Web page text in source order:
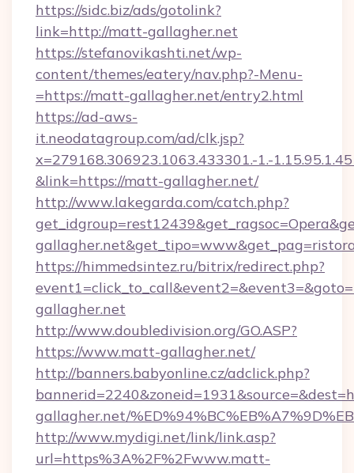
https://sidc.biz/ads/gotolink?
link=http://matt-gallagher.net
https://stefanovikashti.net/wp-
content/themes/eatery/nav.php?-Menu-
=https://matt-gallagher.net/entry2.html
https://ad-aws-
it.neodatagroup.com/ad/clk.jsp?
x=279168.306923.1063.433301.-1.-
&link=https://matt-gallagher.net/
http://www.lakegarda.com/catch.php?
https://himmedsintez.ru/bitrix/redirect.php?
gallagher.net
http://www.doubledivision.org/GO.ASP?
https://www.matt-gallagher.net/
http://banners.babyonline.cz/adclick.php?
gallagher.net/
http://www.mydigi.net/link/link.asp?
url=https%3A%2F%2Fwww.matt-